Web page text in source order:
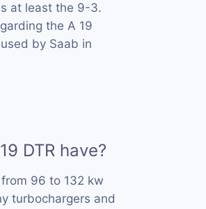
at least the 9-3.
the A 19
by Saab in
DTR have?
96 to 132 kw
turbochargers and